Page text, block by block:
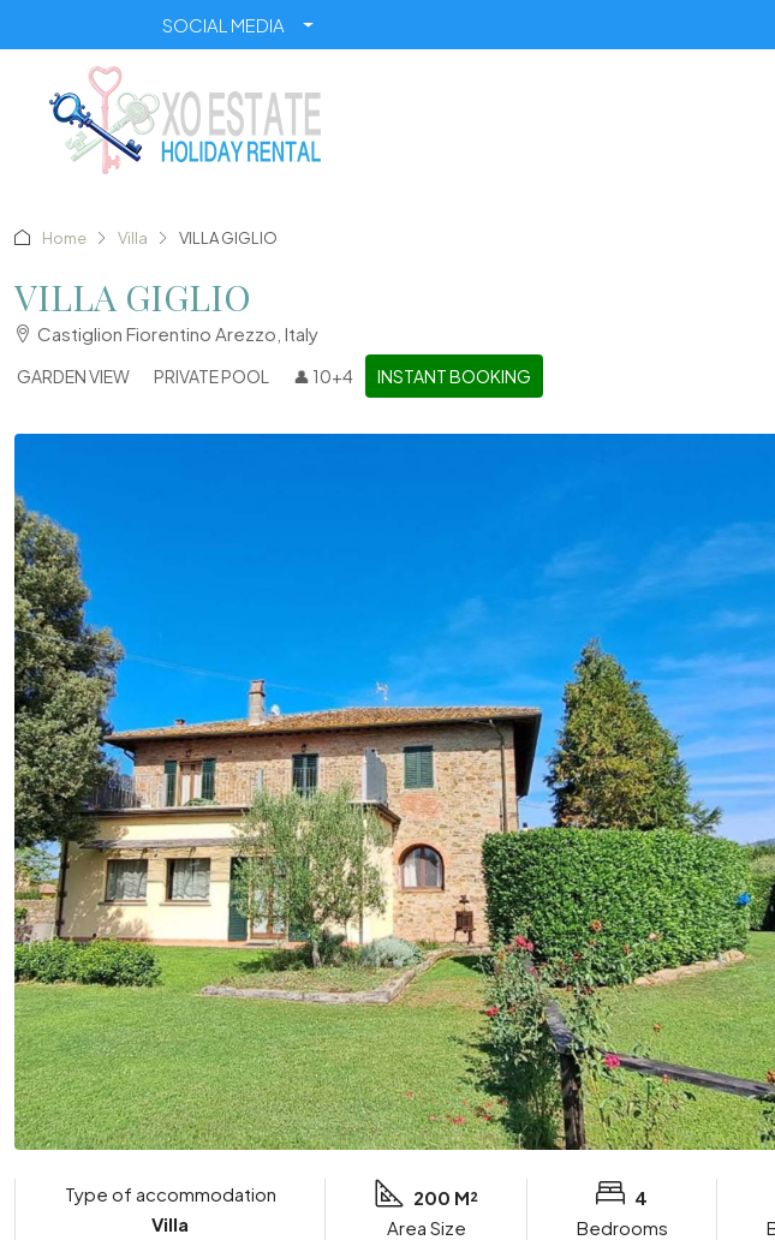
SOCIAL MEDIA
Home Villa VILLA GIGLIO
VILLA GIGLIO
Castiglion Fiorentino Arezzo, Italy
GARDEN VIEW INSTANT BOOKING
PRIVATE POOL 👤 10+4
Type of accommodation
Villa
200 M²
Area Size
4
Bedrooms